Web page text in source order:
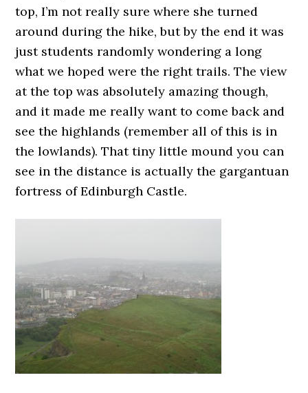
top, I’m not really sure where she turned
around during the hike, but by the end it was
just students randomly wondering a long
what we hoped were the right trails. The view
at the top was absolutely amazing though,
and it made me really want to come back and
see the highlands (remember all of this is in
the lowlands). That tiny little mound you can
see in the distance is actually the gargantuan
fortress of Edinburgh Castle.